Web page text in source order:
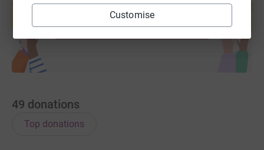
Customise
help support a cause
Start fundraising
49 donations
Top donations